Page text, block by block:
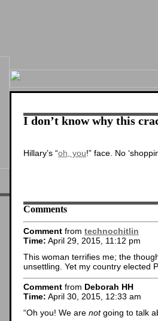
I don’t know why this
Hillary’s “oh, you!” face. No
Comments
Comment from technochitlin
Time: April 29, 2015, 11:12 pm
This woman terrifies me; the
unsettling. Yet my country elected
Comment from Deborah HH
Time: April 30, 2015, 12:33 am
“Oh you! We are notgoing to talk